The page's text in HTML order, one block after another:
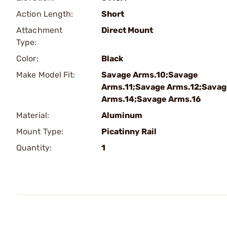
Action Length:
Short
Attachment
Type:
Direct Mount
Color:
Black
Make Model Fit:
Savage Arms.10;Savage
Arms.11;Savage
Arms.14;Savage Arms.16
Material:
Aluminum
Mount Type:
Picatinny Rail
Quantity:
1